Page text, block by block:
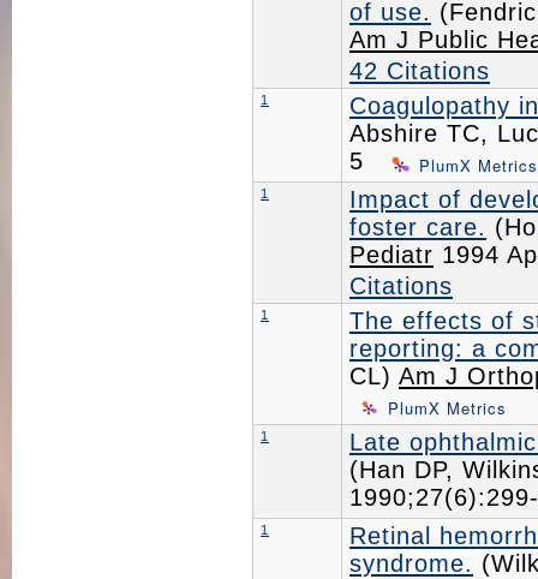
of use.
Am J Public
42 Citations
1
Coagulopathy
Abshire TC,
5
PlumX Metrics
1
Impact of
foster care.
Pediatr 1994
Citations
1
The effects of
reporting: a
CL) Am J
PlumX Metrics
1
Late
(Han DP,
1
Retinal
syndrome.